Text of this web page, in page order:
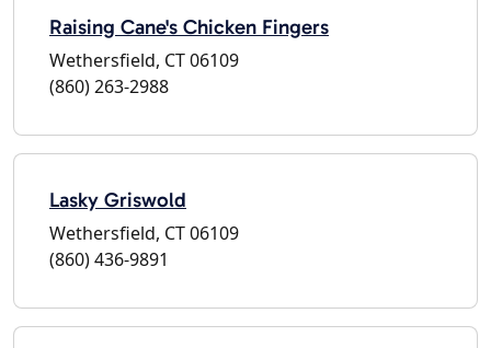
Raising Cane's Chicken Fingers
Wethersfield, CT 06109
(860) 263-2988
Lasky Griswold
Wethersfield, CT 06109
(860) 436-9891